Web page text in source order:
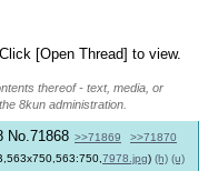
[Open Thread] to view.
thereof - text, media, or
8kun administration.
No.71868 >>71869 >>71870
7978.jpg) (h) (u)